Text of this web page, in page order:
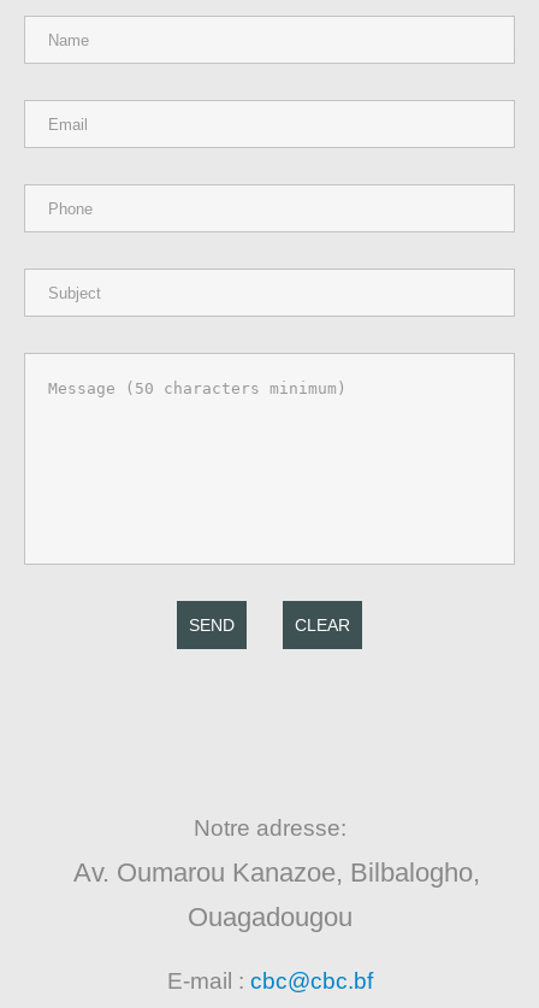
SEND CLEAR
Notre adresse:
Av. Oumarou Kanazoe, Bilbalogho,
Ouagadougou
E-mail : cbc@cbc.bf